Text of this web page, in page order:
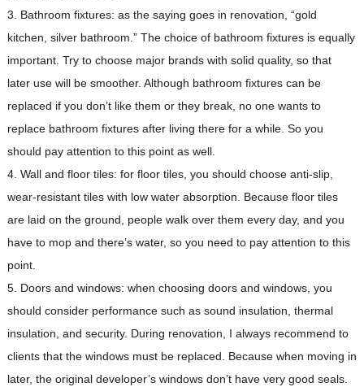
3. Bathroom fixtures: as the saying goes in renovation, “gold
kitchen, silver bathroom.” The choice of bathroom fixtures is equally
important. Try to choose major brands with solid quality, so that
later use will be smoother. Although bathroom fixtures can be
replaced if you don’t like them or they break, no one wants to
replace bathroom fixtures after living there for a while. So you
should pay attention to this point as well.
4. Wall and floor tiles: for floor tiles, you should choose anti-slip,
wear-resistant tiles with low water absorption. Because floor tiles
are laid on the ground, people walk over them every day, and you
have to mop and there’s water, so you need to pay attention to this
point.
5. Doors and windows: when choosing doors and windows, you
should consider performance such as sound insulation, thermal
insulation, and security. During renovation, I always recommend to
clients that the windows must be replaced. Because when moving in
later, the original developer’s windows don’t have very good seals.